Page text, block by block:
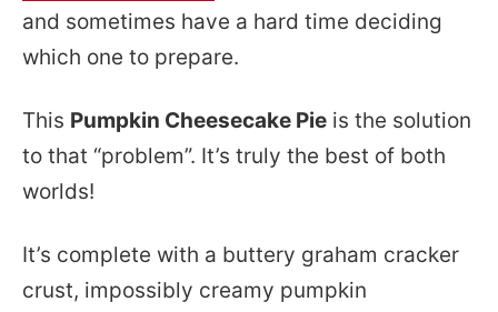
and sometimes have a hard time deciding
which one to prepare.
This Pumpkin Cheesecake Pie is the solution
to that “problem”. It’s truly the best of both
worlds!
It’s complete with a buttery graham cracker
crust, impossibly creamy pumpkin